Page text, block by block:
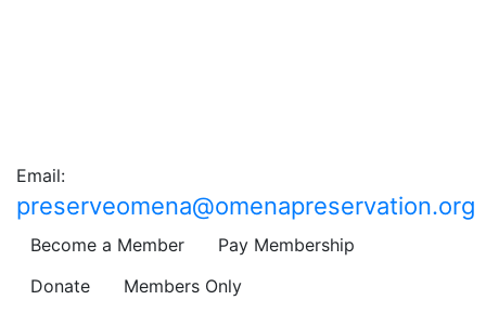
Email:
preserveomena@omenapreservation.org
Become a Member
Pay Membership
Donate
Members Only